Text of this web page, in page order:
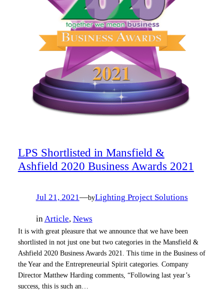
LPS Shortlisted in Mansfield &
Ashfield 2020 Business Awards 2021
Jul 21, 2021—byLighting Project Solutions
inArticle, News
It is with great pleasure that we announce that we have been
shortlisted in not just one but two categories in the Mansfield &
Ashfield 2020 Business Awards 2021. This time in the Business of
the Year and the Entrepreneurial Spirit categories. Company
Director Matthew Harding comments, “Following last year’s
success, this is such an…